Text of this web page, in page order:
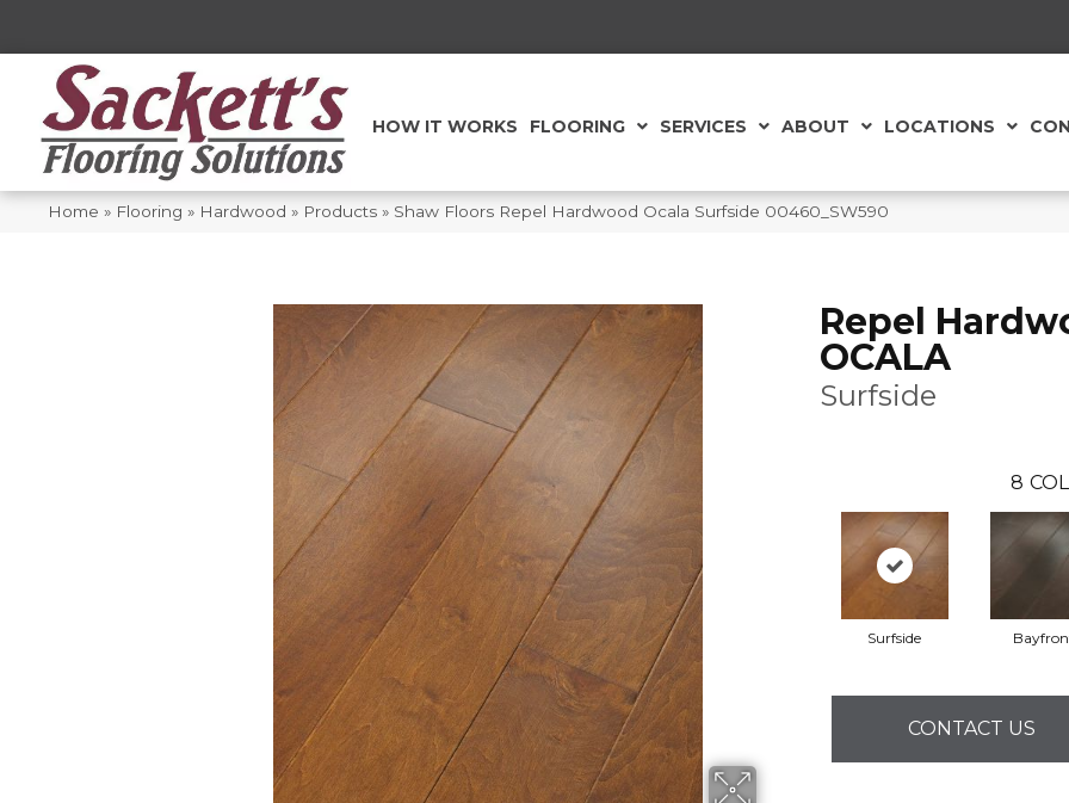
HOW IT WORKS FLOORING SERVICES ABOUT LOCATIONS
Home » Flooring » Hardwood » Products » Shaw Floors Repel Hardwood Ocala Surfside 00460_SW590
Repel
OCALA
Surfside
8
Surfside
CONTACT US